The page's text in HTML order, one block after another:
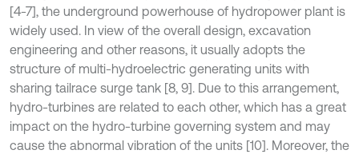
[4-7], the underground powerhouse of hydropower plant is
widely used. In view of the overall design, excavation
engineering and other reasons, it usually adopts the
structure of multi-hydroelectric generating units with
sharing tailrace surge tank [8, 9]. Due to this arrangement,
hydro-turbines are related to each other, which has a great
impact on the hydro-turbine governing system and may
cause the abnormal vibration of the units [10]. Moreover, the